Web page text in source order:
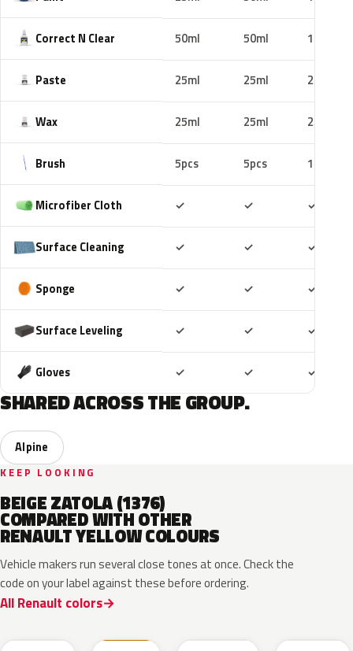
Correct N Clear 50ml 50ml 100ml
Paste 25ml 25ml 25ml
Wax 25ml 25ml 25ml
Brush 5pcs 5pcs 10pcs
Microfiber Cloth ✓ ✓ ✓
Surface Cleaning ✓ ✓ ✓
Sponge ✓ ✓ ✓
Surface Leveling ✓ ✓ ✓
Gloves ✓ ✓ ✓
SHARED ACROSS THE GROUP.
Alpine
KEEP LOOKING
BEIGE ZATOLA (1376)
COMPARED WITH OTHER
RENAULT YELLOW COLOURS
Vehicle makers run several close tones at once. Check the
code on your label against these before ordering.
All Renault colors